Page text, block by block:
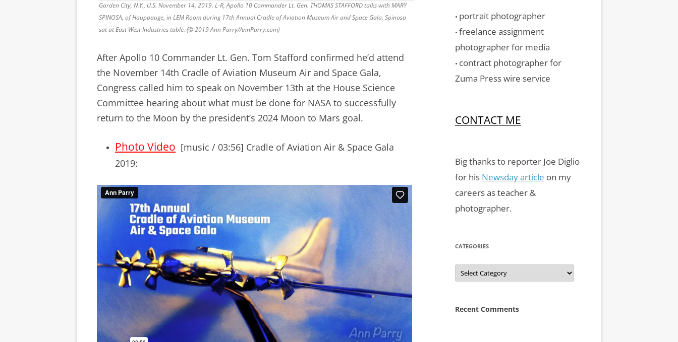
Garden City, N.Y., U.S. November 14, 2019. L-R, Apollo 10 Commander Lt. Gen. THOMAS STAFFORD talks with MARY
SPINOSA, of Hauppauge, in LEM Room during 17th Annual Cradle of Aviation Museum Air and Space Gala. Spinosa
sat at East West Industries table. (© 2019 Ann Parry/AnnParry.com)
After Apollo 10 Commander Lt. Gen. Tom Stafford confirmed he’d attend
the November 14th Cradle of Aviation Museum Air and Space Gala,
Congress called him to speak on November 13th at the House Science
Committee hearing about what must be done for NASA to successfully
return to the Moon by the president’s 2024 Moon to Mars goal.
Photo Video [music / 03:56] Cradle of Aviation Air & Space Gala
2019:
• portrait photographer
• freelance assignment
photographer for media
• contract photographer for
Zuma Press wire service
CONTACT ME
Big thanks to reporter Joe Diglio
for his Newsday article on my
careers as teacher &
photographer.
CATEGORIES
Categories
Recent Comments